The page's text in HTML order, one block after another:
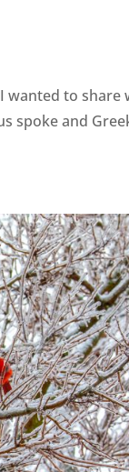
wanted to share
spoke and